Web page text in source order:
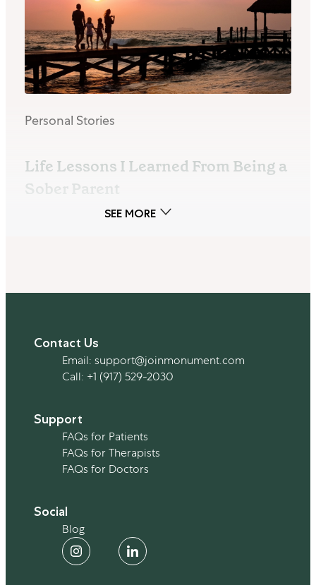
Personal Stories
Life Lessons I Learned From Being a
Sober Parent
Personal Stories
When I Decided To Quit Drinking
By Blair Sharp
Contact Us
Email: support@joinmonument.com
Call: +1 (917) 529-2030
Support
FAQs for Patients
FAQs for Therapists
FAQs for Doctors
Social
Blog